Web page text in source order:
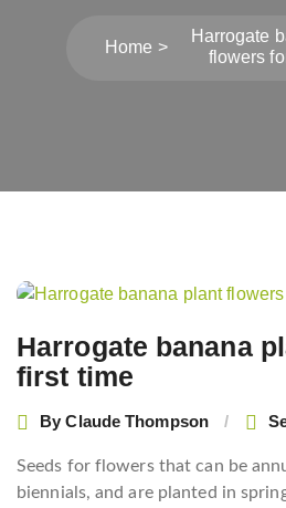
Home
Harrogate
flowers
Harrogate banana
first time
ByClaude Thompson
Seeds for flowers that can be
biennials, and are planted in
Post